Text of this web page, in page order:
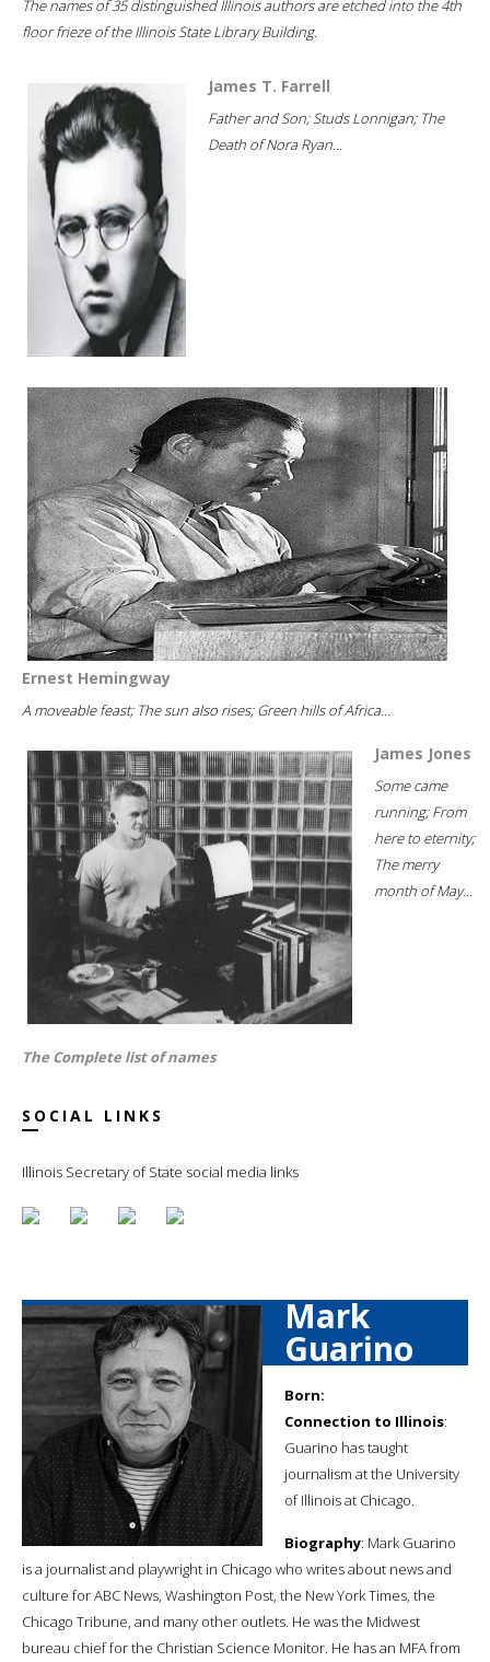
The names of 35 distinguished Illinois authors are etched into the 4th
floor frieze of the Illinois State Library Building.
James T. Farrell
Father and Son; Studs Lonnigan; The
Death of Nora Ryan...
Ernest Hemingway
A moveable feast; The sun also rises; Green hills of Africa...
James Jones
Some came
running; From
here to eternity;
The merry
month of May...
The Complete list of names
SOCIAL LINKS
Illinois Secretary of State social media links
Mark
Guarino
Born:
Connection to Illinois:
Guarino has taught
journalism at the University
of Illinois at Chicago.
Biography: Mark Guarino
is a journalist and playwright in Chicago who writes about news and
culture for ABC News, Washington Post, the New York Times, the
Chicago Tribune, and many other outlets. He was the Midwest
bureau chief for the Christian Science Monitor. He has an MFA from